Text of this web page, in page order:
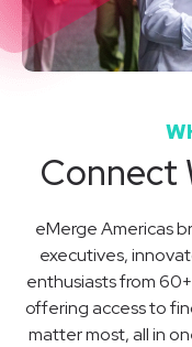
Connect
eMerge Americas
executives,
enthusiasts from
offering access to
matter most, all in